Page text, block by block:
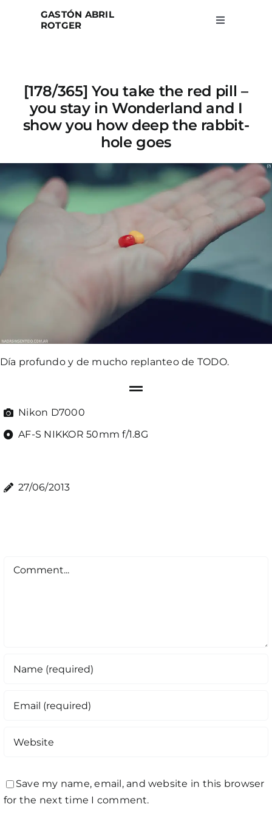
GASTÓN ABRIL
ROTGER
Toggle
Projects
Blog
Search
for:
[178/365] You take the red pill –
you stay in Wonderland and I
show you how deep the rabbit-
hole goes
Día profundo y de mucho replanteo de TODO.
Nikon D7000
AF-S NIKKOR 50mm f/1.8G
27/06/2013
Comment
Save my name, email, and website in this browser
for the next time I comment.